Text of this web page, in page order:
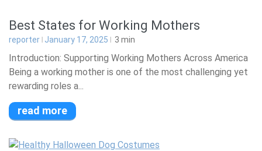
Best States for Working Mothers
reporter January 17, 2025 3 min
Introduction: Supporting Working Mothers Across America
Being a working mother is one of the most challenging yet
rewarding roles a...
read more